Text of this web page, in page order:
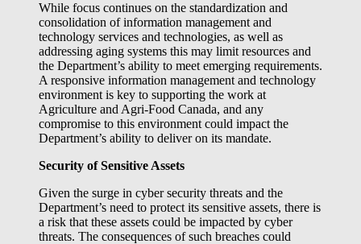
While focus continues on the standardization and
consolidation of information management and
technology services and technologies, as well as
addressing aging systems this may limit resources and
the Department’s ability to meet emerging requirements.
A responsive information management and technology
environment is key to supporting the work at
Agriculture and Agri-Food Canada, and any
compromise to this environment could impact the
Department’s ability to deliver on its mandate.
Security of Sensitive Assets
Given the surge in cyber security threats and the
Department’s need to protect its sensitive assets, there is
a risk that these assets could be impacted by cyber
threats. The consequences of such breaches could